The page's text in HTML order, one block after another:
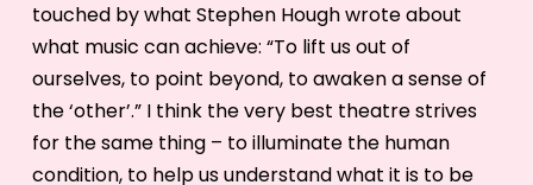
touched by what Stephen Hough wrote about
what music can achieve: “To lift us out of
ourselves, to point beyond, to awaken a sense of
the ‘other’.” I think the very best theatre strives
for the same thing – to illuminate the human
condition, to help us understand what it is to be